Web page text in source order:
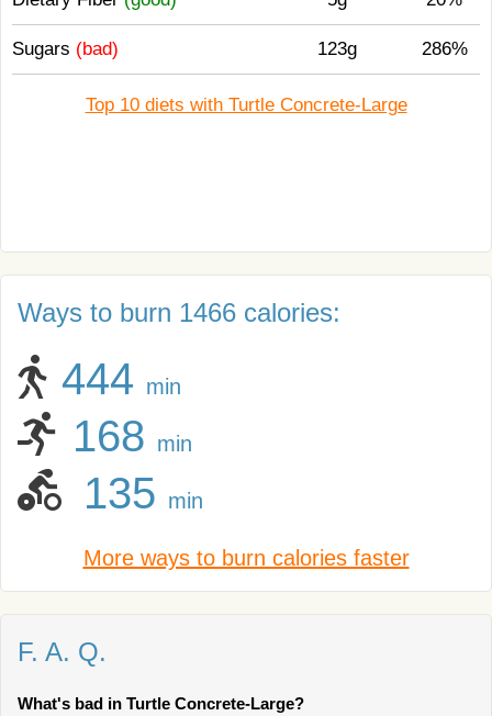
Sugars (bad) 123g 286%
Top 10 diets with Turtle Concrete-Large
Ways to burn 1466 calories:
444 min
168 min
135 min
More ways to burn calories faster
F. A. Q.
What's bad in Turtle Concrete-Large?